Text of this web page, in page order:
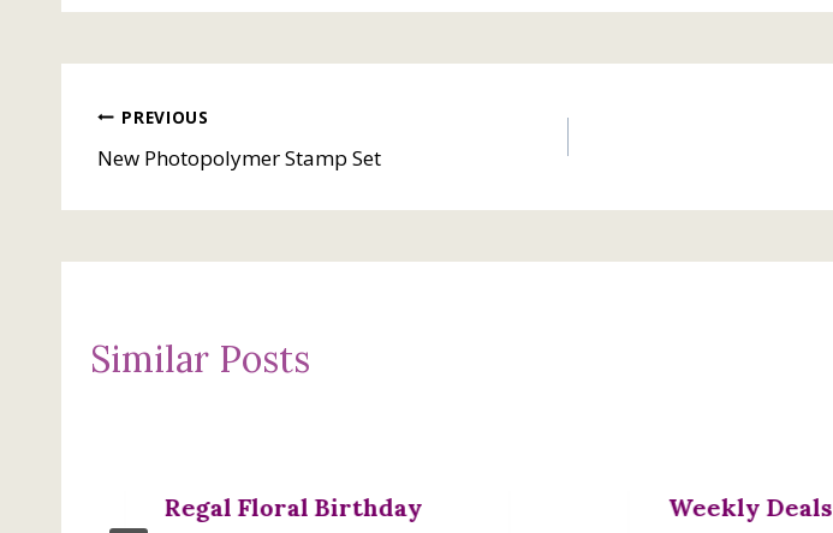
Post
navigation
PREVIOUS
New Photopolymer Stamp Set
Similar Posts
Regal Floral Birthday
Weekly Deals